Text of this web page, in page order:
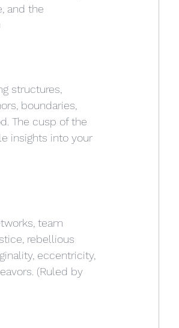
and the
structures,
boundaries,
The cusp of the
insights into your
team
rebellious
eccentricity,
(Ruled by